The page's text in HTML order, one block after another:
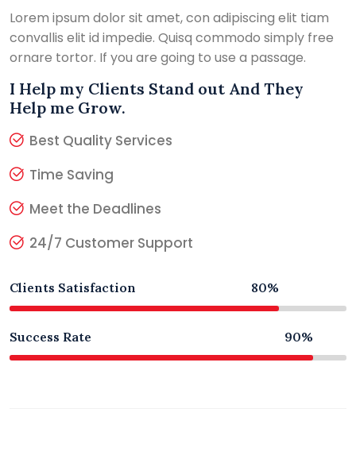
Lorem ipsum dolor sit amet, con adipiscing elit tiam
convallis elit id impedie. Quisq commodo simply free
ornare tortor. If you are going to use a passage.
I Help my Clients Stand out And They
Help me Grow.
Best Quality Services
Time Saving
Meet the Deadlines
24/7 Customer Support
Clients Satisfaction 80%
Success Rate 90%